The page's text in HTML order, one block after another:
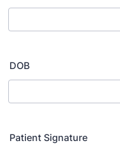
DOB
Patient Signature